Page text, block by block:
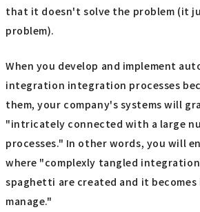
that it doesn't solve the problem (it
problem).
When you develop and implement
integration integration processes
them, your company's systems will
"intricately connected with a large
processes." In other words, you will
where "complexly tangled
spaghetti are created and it becomes
manage."